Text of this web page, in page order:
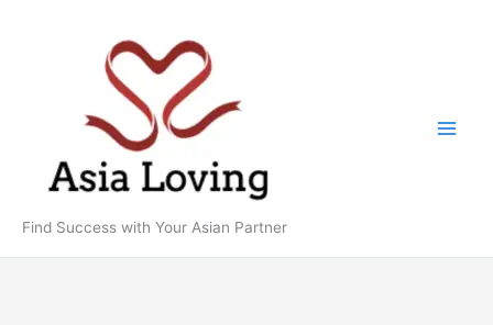
Find Success with Your Asian Partner